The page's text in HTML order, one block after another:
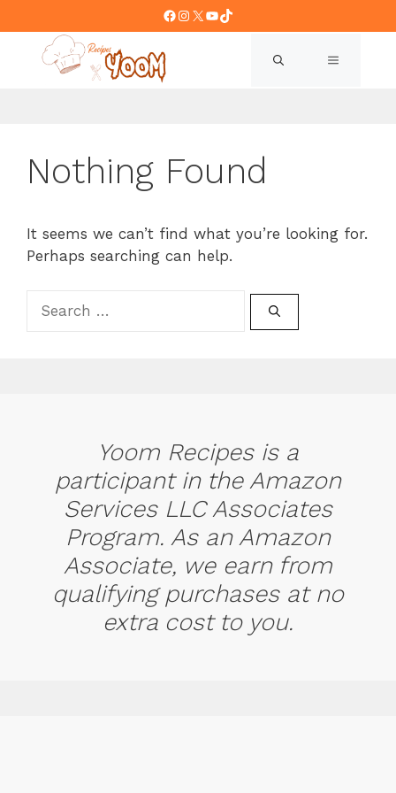
to
content
Facebook
Instagram
X YouTube
TikTok
MENU
Nothing Found
It seems we can’t find what you’re looking for.
Perhaps searching can help.
for:
Yoom Recipes is a
participant in the Amazon
Services LLC Associates
Program. As an Amazon
Associate, we earn from
qualifying purchases at no
extra cost to you.